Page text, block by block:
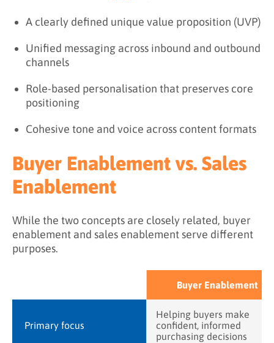
A clearly defined unique value proposition (UVP)
Unified messaging across inbound and outbound
channels
Role-based personalisation that preserves core
positioning
Cohesive tone and voice across content formats
Buyer Enablement vs. Sales
Enablement
While the two concepts are closely related, buyer
enablement and sales enablement serve different
purposes.
Buyer Enablement
Primary focus
Helping buyers make
confident, informed
purchasing decisions